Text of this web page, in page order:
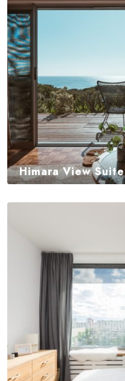
Himara View Suite
$350,00